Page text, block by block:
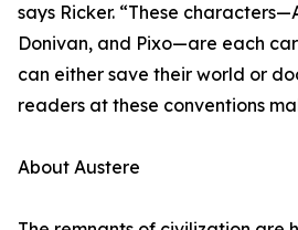
says Ricker. “These
Donivan, and Pixo—are each
can either save their world or
readers at these conventions
About Austere